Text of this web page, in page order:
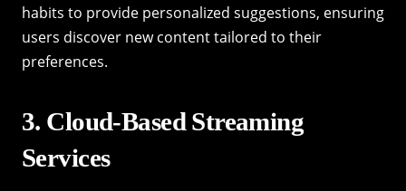
habits to provide personalized suggestions, ensuring
users discover new content tailored to their
preferences.
3. Cloud-Based Streaming
Services